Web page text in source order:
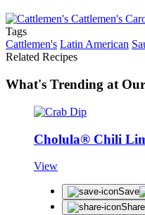
Tags
Cattlemen's Latin American
Related Recipes
What's Trending at
Cholula® Chili
View
Save
Share